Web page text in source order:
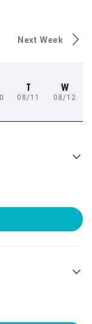
Next Week
T
08/11
W
08/12